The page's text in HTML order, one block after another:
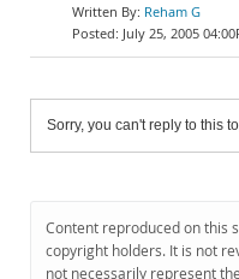
Reham G
July 25, 2005
Sorry, you can't reply to this
Content reproduced on this
copyright holders. It is not
not necessarily represent